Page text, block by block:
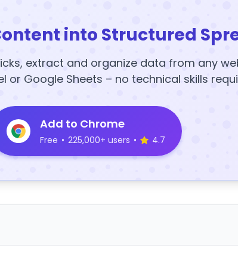
into Structured
extract and organize data from any
or Google Sheets – no technical skills
Add to Chrome
Free • 225,000+ users • 4.7